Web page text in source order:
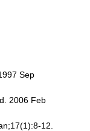
Sep
2006 Feb
12.